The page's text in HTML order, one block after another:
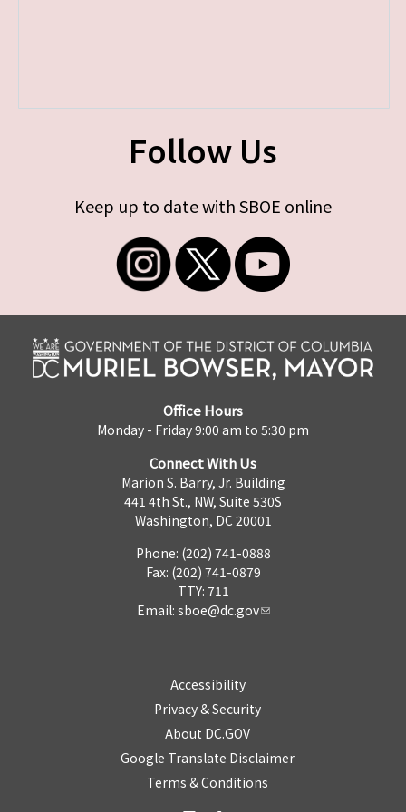
Follow Us
Keep up to date with SBOE online
Office Hours
Monday - Friday 9:00 am to 5:30 pm
Connect With Us
Marion S. Barry, Jr. Building
441 4th St., NW, Suite 530S
Washington, DC 20001
Phone: (202) 741-0888
Fax: (202) 741-0879
TTY: 711
Email: sboe@dc.gov
Accessibility
Privacy & Security
About DC.GOV
Google Translate Disclaimer
Terms & Conditions